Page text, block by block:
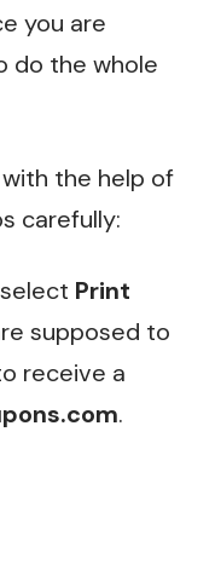
you are
do the whole
the help of
carefully:
Print
supposed to
receive a
.